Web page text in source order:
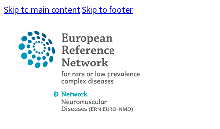
Skip to main contentSkip to footer